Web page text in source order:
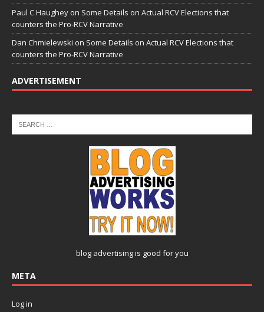
Paul C Haughey on Some Details on Actual RCV Elections that
counters the Pro-RCV Narrative
Dan Chmielewski on Some Details on Actual RCV Elections that
counters the Pro-RCV Narrative
ADVERTISEMENT
blog advertisingis good for you
META
Log in